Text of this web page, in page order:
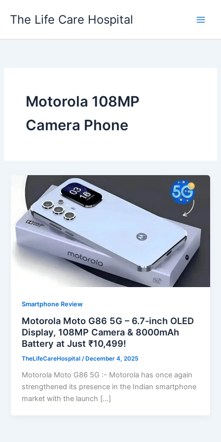
The Life Care Hospital
Motorola 108MP
Camera Phone
Smartphone Review
Motorola Moto G86 5G – 6.7-inch OLED
Display, 108MP Camera & 8000mAh
Battery at Just ₹10,499!
TheLifeCareHospital/ December 4, 2025
Motorola Moto G86 5G :- Motorola has once again
strengthened its presence in the Indian smartphone
market with the launch […]